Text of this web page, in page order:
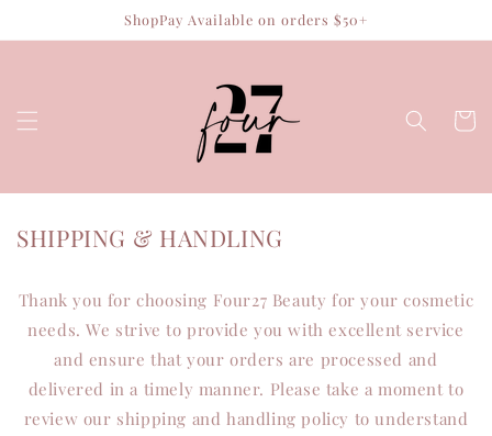
ShopPay Available on orders $50+
Cart
SHIPPING & HANDLING
Thank you for choosing Four27 Beauty for your cosmetic
needs. We strive to provide you with excellent service
and ensure that your orders are processed and
delivered in a timely manner. Please take a moment to
review our shipping and handling policy to understand